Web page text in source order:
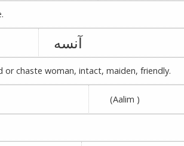
آنسه
or chaste woman, intact, maiden, friendly.
(Aalim )